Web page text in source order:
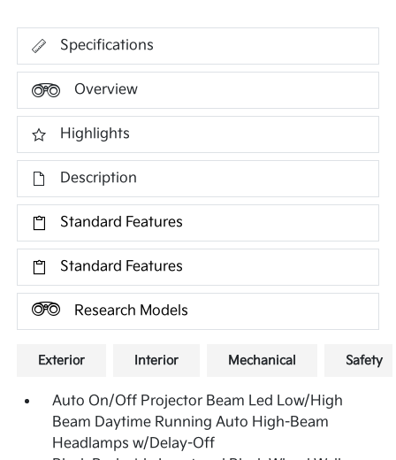
Specifications
Overview
Highlights
Description
Standard Features
Standard Features
Research Models
Exterior Interior Mechanical Safety
Auto On/Off Projector Beam Led Low/High
Beam Daytime Running Auto High-Beam
Headlamps w/Delay-Off